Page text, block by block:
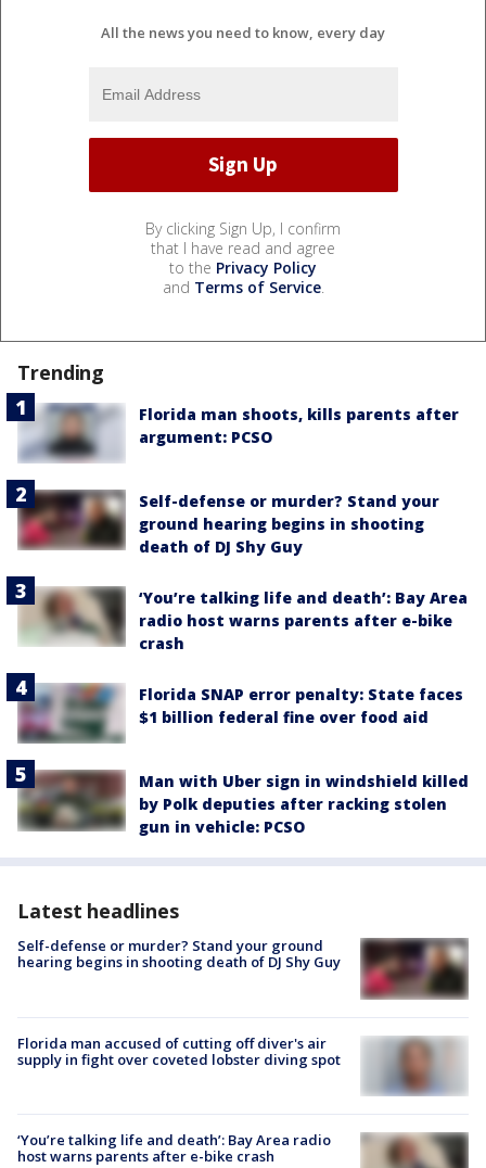
All the news you need to know, every day
By clicking Sign Up, I confirm
that I have read and agree
to the Privacy Policy
and Terms of Service.
Trending
Florida man shoots, kills parents after
argument: PCSO
Self-defense or murder? Stand your
ground hearing begins in shooting
death of DJ Shy Guy
‘You’re talking life and death’: Bay Area
radio host warns parents after e-bike
crash
Florida SNAP error penalty: State faces
$1 billion federal fine over food aid
Man with Uber sign in windshield killed
by Polk deputies after racking stolen
gun in vehicle: PCSO
Latest headlines
Self-defense or murder? Stand your ground
hearing begins in shooting death of DJ Shy Guy
Florida man accused of cutting off diver's air
supply in fight over coveted lobster diving spot
‘You’re talking life and death’: Bay Area radio
host warns parents after e-bike crash